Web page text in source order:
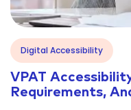
Digital Accessibility
VPAT
Requirements,